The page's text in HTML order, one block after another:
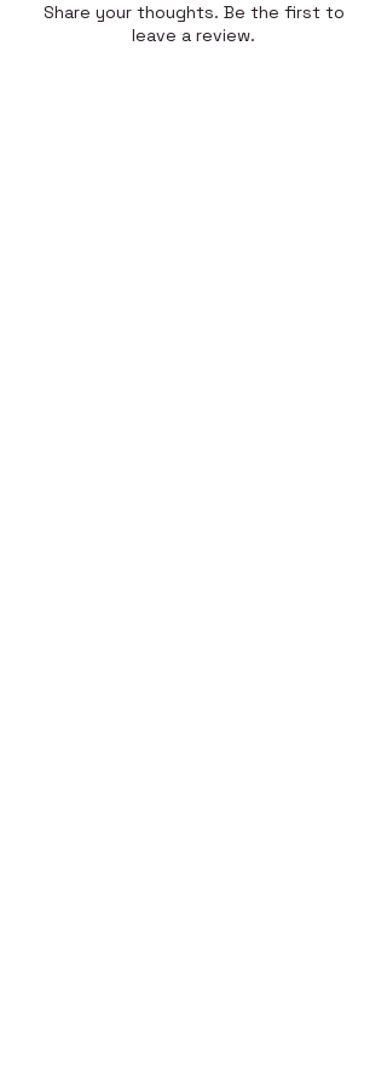
Share your thoughts. Be the first to
leave a review.